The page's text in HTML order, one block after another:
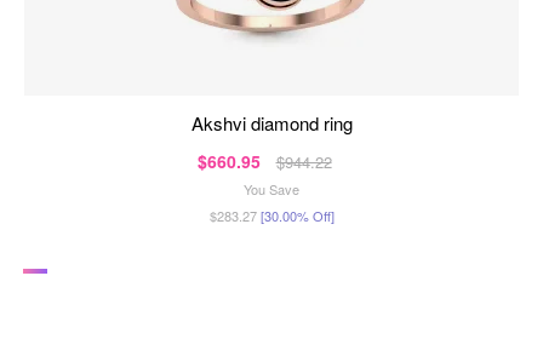
akshvi diamond ring
$660.95 $944.22
You Save
$283.27[30.00% Off]